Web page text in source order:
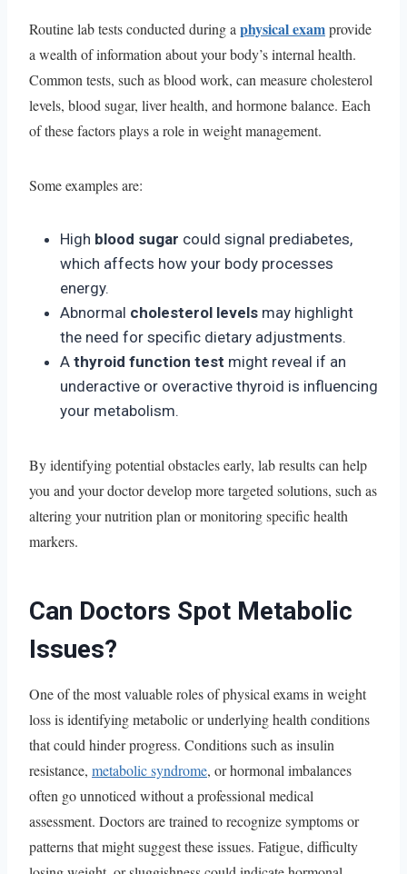
Routine lab tests conducted during a physical examprovide
a wealth of information about your body’s internal health.
Common tests, such as blood work, can measure cholesterol
levels, blood sugar, liver health, and hormone balance. Each
of these factors plays a role in weight management.
Some examples are:
High blood sugar could signal prediabetes,
which affects how your body processes
energy.
Abnormal cholesterol levels may highlight
the need for specific dietary adjustments.
A thyroid function test might reveal if an
underactive or overactive thyroid is influencing
your metabolism.
By identifying potential obstacles early, lab results can help
you and your doctor develop more targeted solutions, such as
altering your nutrition plan or monitoring specific health
markers.
Can Doctors Spot Metabolic
Issues?
One of the most valuable roles of physical exams in weight
loss is identifying metabolic or underlying health conditions
that could hinder progress. Conditions such as insulin
resistance, metabolic syndrome, or hormonal imbalances
often go unnoticed without a professional medical
assessment. Doctors are trained to recognize symptoms or
patterns that might suggest these issues. Fatigue, difficulty